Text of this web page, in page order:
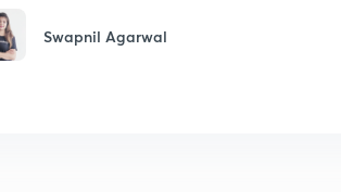
Swapnil Agarwal